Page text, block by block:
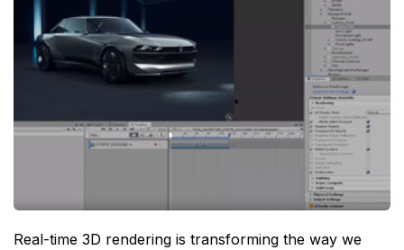
Real-time 3D rendering is transforming the way we